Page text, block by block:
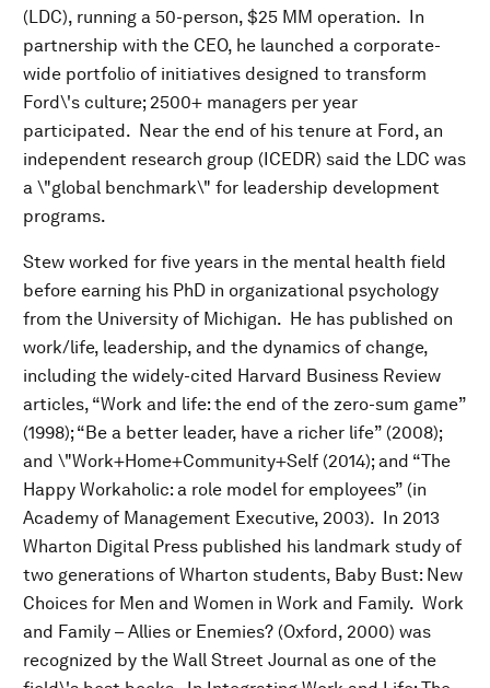
(LDC), running a 50-person, $25 MM operation. In
partnership with the CEO, he launched a corporate-
wide portfolio of initiatives designed to transform
Ford\'s culture; 2500+ managers per year
participated. Near the end of his tenure at Ford, an
independent research group (ICEDR) said the LDC was
a \"global benchmark\" for leadership development
programs.
Stew worked for five years in the mental health field
before earning his PhD in organizational psychology
from the University of Michigan. He has published on
work/life, leadership, and the dynamics of change,
including the widely-cited Harvard Business Review
articles, “Work and life: the end of the zero-sum game”
(1998); “Be a better leader, have a richer life” (2008);
and \"Work+Home+Community+Self (2014); and “The
Happy Workaholic: a role model for employees” (in
Academy of Management Executive, 2003). In 2013
Wharton Digital Press published his landmark study of
two generations of Wharton students, Baby Bust: New
Choices for Men and Women in Work and Family. Work
and Family – Allies or Enemies? (Oxford, 2000) was
recognized by the Wall Street Journal as one of the